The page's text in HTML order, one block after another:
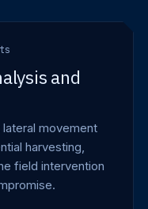
and
movement
harvesting,
field intervention